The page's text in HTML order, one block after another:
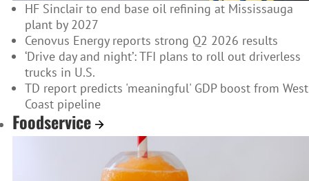
HF Sinclair to end base oil refining at Mississauga
plant by 2027
Cenovus Energy reports strong Q2 2026 results
‘Drive day and night’: TFI plans to roll out driverless
trucks in U.S.
TD report predicts 'meaningful' GDP boost from West
Coast pipeline
Foodservice